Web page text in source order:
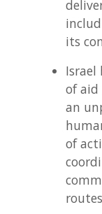
its
Israel
of aid
an
of